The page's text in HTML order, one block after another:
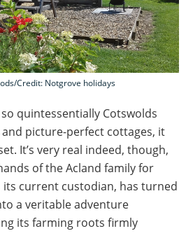
Credit: Notgrove holidays
quintessentially Cotswolds
picture-perfect cottages, it
It’s very real indeed, though,
of the Acland family for
its current custodian, has turned
a veritable adventure
its farming roots firmly